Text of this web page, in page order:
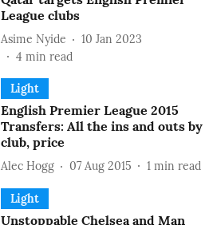
League clubs
Asime Nyide
10 Jan 2023
4 min read
Light
English Premier League 2015
Transfers: All the ins and outs by
club, price
Alec Hogg 07 Aug 2015 1 min read
Light
Unstoppable Chelsea and Man